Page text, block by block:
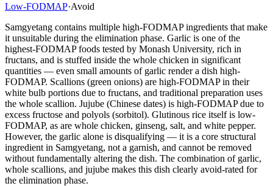
Low-FODMAP·Avoid
Samgyetang contains multiple high-FODMAP ingredients that make
it unsuitable during the elimination phase. Garlic is one of the
highest-FODMAP foods tested by Monash University, rich in
fructans, and is stuffed inside the whole chicken in significant
quantities — even small amounts of garlic render a dish high-
FODMAP. Scallions (green onions) are high-FODMAP in their
white bulb portions due to fructans, and traditional preparation uses
the whole scallion. Jujube (Chinese dates) is high-FODMAP due to
excess fructose and polyols (sorbitol). Glutinous rice itself is low-
FODMAP, as are whole chicken, ginseng, salt, and white pepper.
However, the garlic alone is disqualifying — it is a core structural
ingredient in Samgyetang, not a garnish, and cannot be removed
without fundamentally altering the dish. The combination of garlic,
whole scallions, and jujube makes this dish clearly avoid-rated for
the elimination phase.